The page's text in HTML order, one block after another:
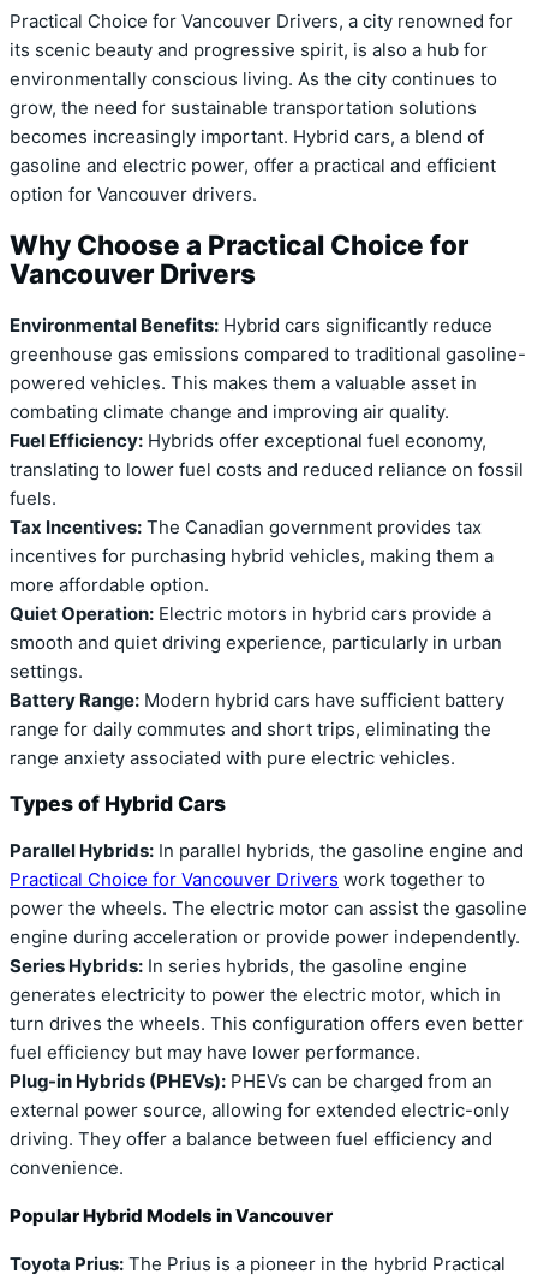
Practical Choice for Vancouver Drivers, a city renowned for
its scenic beauty and progressive spirit, is also a hub for
environmentally conscious living. As the city continues to
grow, the need for sustainable transportation solutions
becomes increasingly important. Hybrid cars, a blend of
gasoline and electric power, offer a practical and efficient
option for Vancouver drivers.
Why Choose a Practical Choice for
Vancouver Drivers
Environmental Benefits: Hybrid cars significantly reduce
greenhouse gas emissions compared to traditional gasoline-
powered vehicles. This makes them a valuable asset in
combating climate change and improving air quality.
Fuel Efficiency: Hybrids offer exceptional fuel economy,
translating to lower fuel costs and reduced reliance on fossil
fuels.
Tax Incentives: The Canadian government provides tax
incentives for purchasing hybrid vehicles, making them a
more affordable option.
Quiet Operation: Electric motors in hybrid cars provide a
smooth and quiet driving experience, particularly in urban
settings.
Battery Range: Modern hybrid cars have sufficient battery
range for daily commutes and short trips, eliminating the
range anxiety associated with pure electric vehicles.
Types of Hybrid Cars
Parallel Hybrids: In parallel hybrids, the gasoline engine and
Practical Choice for Vancouver Drivers work together to
power the wheels. The electric motor can assist the gasoline
engine during acceleration or provide power independently.
Series Hybrids: In series hybrids, the gasoline engine
generates electricity to power the electric motor, which in
turn drives the wheels. This configuration offers even better
fuel efficiency but may have lower performance.
Plug-in Hybrids (PHEVs): PHEVs can be charged from an
external power source, allowing for extended electric-only
driving. They offer a balance between fuel efficiency and
convenience.
Popular Hybrid Models in Vancouver
Toyota Prius: The Prius is a pioneer in the hybrid Practical